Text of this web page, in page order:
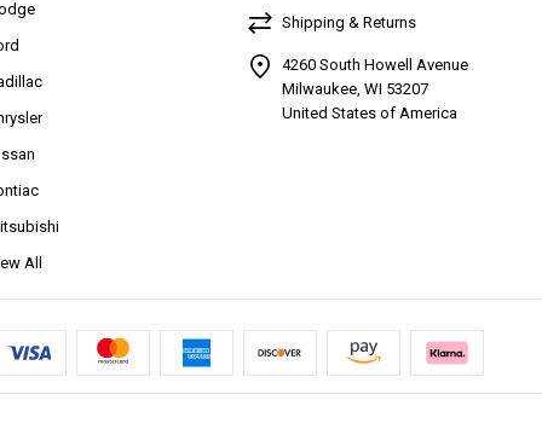
All
Shipping & Returns
4260 South Howell Avenue
Milwaukee, WI 53207
United States of America